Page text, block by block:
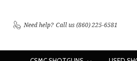
Need help? Call us (860) 225-6581